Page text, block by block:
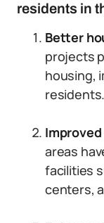
residents in
Better
projects
housing,
residents.
areas
facilities
centers,